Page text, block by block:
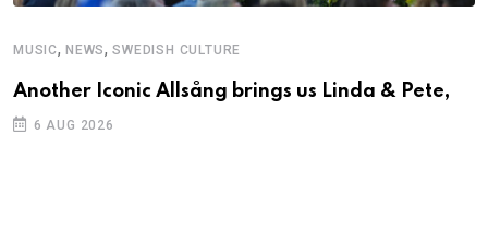
MUSIC, NEWS,SWEDISH CULTURE
Another Iconic Allsång brings us Linda & Pete,
6 AUG 2026